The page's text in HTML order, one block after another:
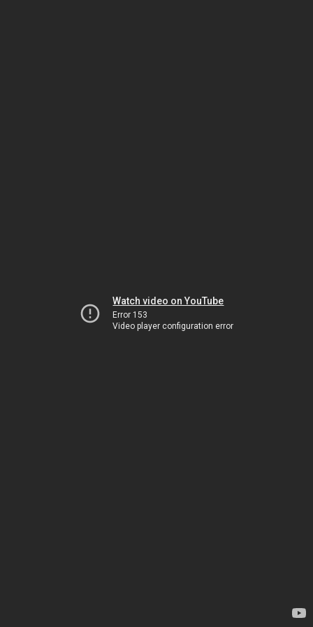
Watch video on YouTube
Error 153
Video player configuration error